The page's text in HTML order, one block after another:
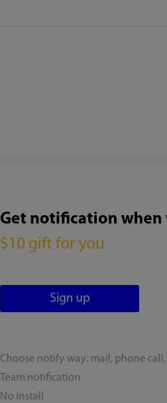
Get notification when
$10 gift for you
Choose notify way: mail, phone
Team notification
No install